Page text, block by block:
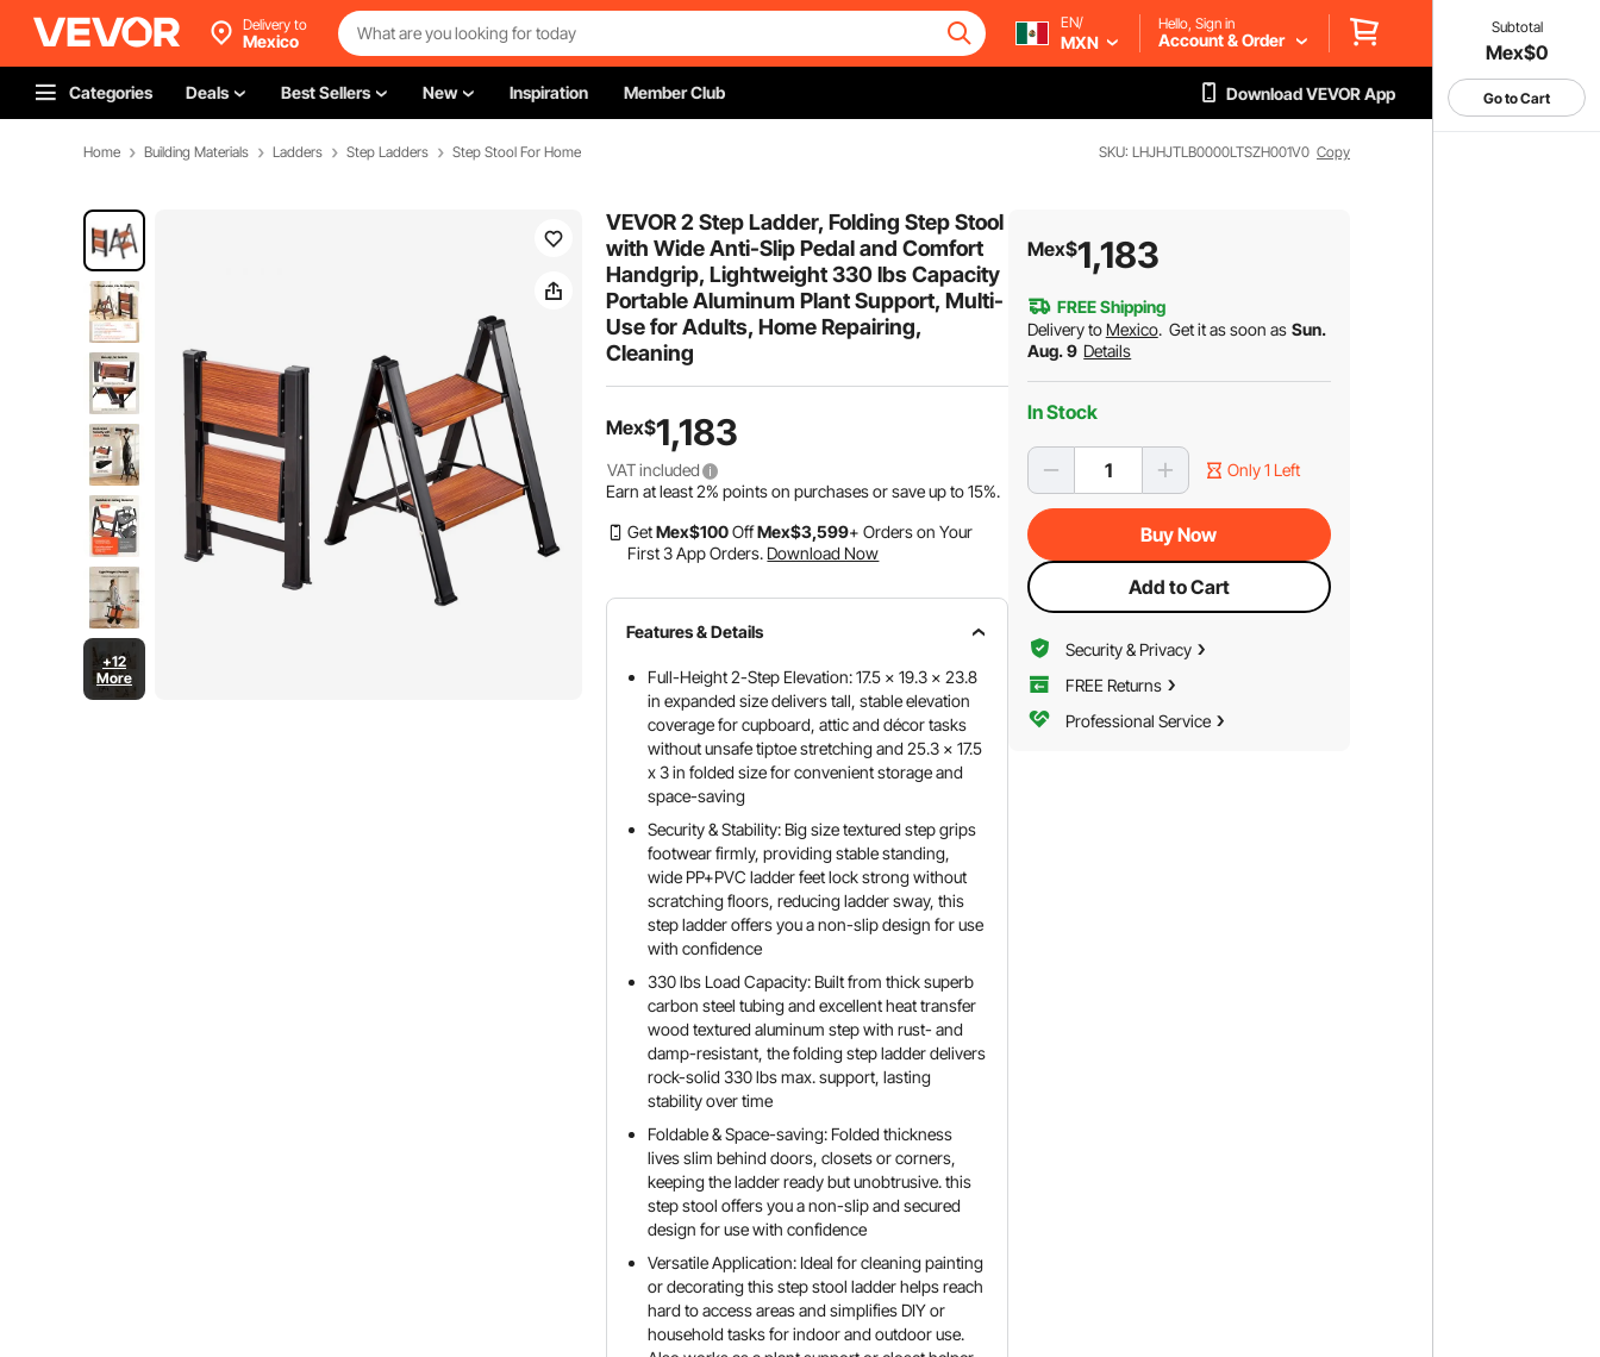
Subtotal
Mex$0
Go to Cart
Delivery to
Mexico
EN/
MXN
Hello, Sign in
Account & Order
Categories Deals Best Sellers New Inspiration Member Club Download VEVOR App
Home Building Materials Ladders Step Ladders Step Stool For Home SKU: LHJHJTLB0000LTSZH001V0 Copy
+12
More
VEVOR 2 Step Ladder, Folding Step Stool
with Wide Anti-Slip Pedal and Comfort
Handgrip, Lightweight 330 lbs Capacity
Portable Aluminum Plant Support, Multi-
Use for Adults, Home Repairing,
Cleaning
Mex$1,183
VAT included
Earn at least2% points on purchases or save up to15%.
GetMex$100OffMex$3,599+ Orders on Your
First 3 App Orders. Download Now
Features & Details
Full-Height 2-Step Elevation: 17.5 x 19.3 x 23.8
in expanded size delivers tall, stable elevation
coverage for cupboard, attic and décor tasks
without unsafe tiptoe stretching and 25.3 x 17.5
x 3 in folded size for convenient storage and
space-saving
Security & Stability: Big size textured step grips
footwear firmly, providing stable standing,
wide PP+PVC ladder feet lock strong without
scratching floors, reducing ladder sway, this
step ladder offers you a non-slip design for use
with confidence
330 lbs Load Capacity: Built from thick superb
carbon steel tubing and excellent heat transfer
wood textured aluminum step with rust- and
damp-resistant, the folding step ladder delivers
rock-solid 330 lbs max. support, lasting
stability over time
Foldable & Space-saving: Folded thickness
lives slim behind doors, closets or corners,
keeping the ladder ready but unobtrusive. this
step stool offers you a non-slip and secured
design for use with confidence
Versatile Application: Ideal for cleaning painting
or decorating this step stool ladder helps reach
hard to access areas and simplifies DIY or
household tasks for indoor and outdoor use.
Mex$1,183
FREE Shipping
Delivery to Mexico. Get it as soon as Sun.
Aug. 9 Details
In Stock
Only 1 Left
Buy Now
Add to Cart
Security & Privacy
FREE Returns
Professional Service